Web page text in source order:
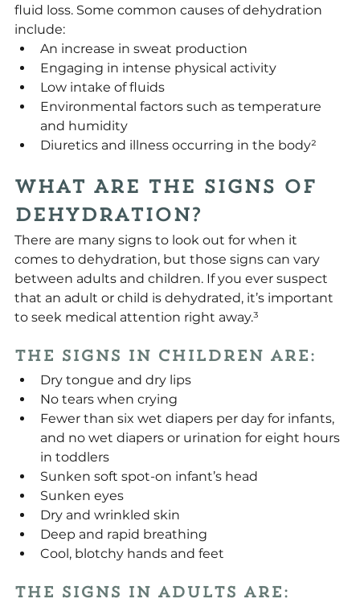
fluid loss. Some common causes of dehydration
include:
An increase in sweat production
Engaging in intense physical activity
Low intake of fluids
Environmental factors such as temperature
and humidity
Diuretics and illness occurring in the body²
What Are the Signs of
Dehydration?
There are many signs to look out for when it
comes to dehydration, but those signs can vary
between adults and children. If you ever suspect
that an adult or child is dehydrated, it’s important
to seek medical attention right away.³
The signs in children are:
Dry tongue and dry lips
No tears when crying
Fewer than six wet diapers per day for infants,
and no wet diapers or urination for eight hours
in toddlers
Sunken soft spot-on infant’s head
Sunken eyes
Dry and wrinkled skin
Deep and rapid breathing
Cool, blotchy hands and feet
The signs in adults are: